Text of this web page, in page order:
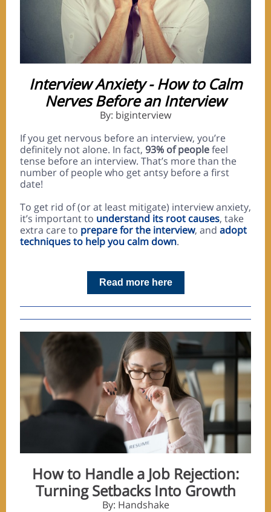
Interview Anxiety - How to Calm
Nerves Before an Interview
By: biginterview
If you get nervous before an interview, you’re
definitely not alone. In fact, 93% of peoplefeel
tense before an interview. That’s more than the
number of people who get antsy before a first
date!
To get rid of (or at least mitigate) interview anxiety,
it’s important to understand its root causes, take
extra care to prepare for the interview, and adopt
techniques to help you calm down.
Read more here
How to Handle a Job Rejection:
Turning Setbacks Into Growth
By: Handshake